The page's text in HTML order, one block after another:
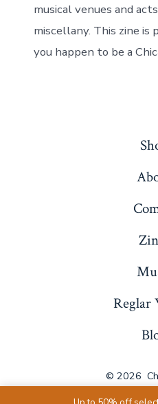
musical venues and
miscellany. This zine
you happen to be a
Reglar
© 2026